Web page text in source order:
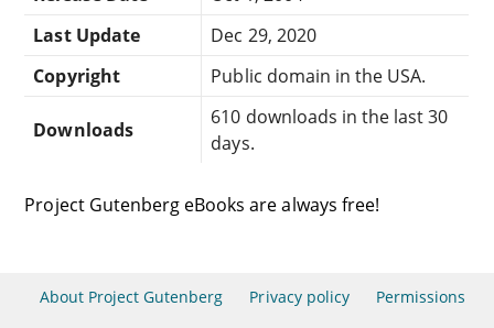
Last Update
Dec 29, 2020
Copyright
Public domain in the USA.
Downloads
610 downloads in the last 30
days.
Project Gutenberg eBooks are always free!
About Project Gutenberg Privacy policy Permissions